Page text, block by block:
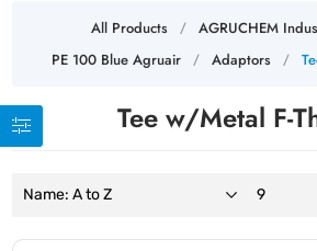
All Products / AGRUCHEM
PE 100 Blue Agruair / Adaptors /
Tee w/Metal F-